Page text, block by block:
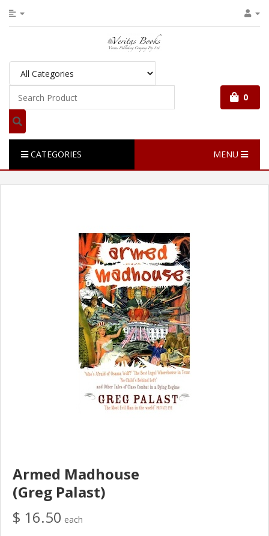
0
CATEGORIES MENU
Armed Madhouse
(Greg Palast)
$ 16.50 each